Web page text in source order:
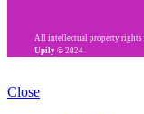
All intellectual property rights
Upily © 2024
Close